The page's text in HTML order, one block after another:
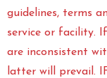
guidelines, terms
service or facility.
are inconsistent
latter will prevail.